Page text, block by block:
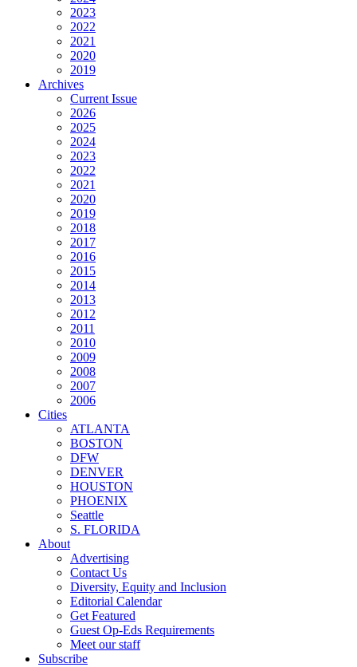
2023
2022
2021
2020
2019
Archives
Current Issue
2026
2025
2024
2023
2022
2021
2020
2019
2018
2017
2016
2015
2014
2013
2012
2011
2010
2009
2008
2007
2006
Cities
ATLANTA
BOSTON
DFW
DENVER
HOUSTON
PHOENIX
Seattle
S. FLORIDA
About
Advertising
Contact Us
Diversity, Equity and Inclusion
Editorial Calendar
Get Featured
Guest Op-Eds Requirements
Meet our staff
Subscribe